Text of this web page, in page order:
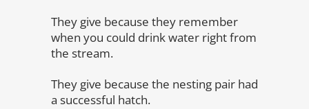
They give because they remember
when you could drink water right from
the stream.
They give because the nesting pair had
a successful hatch.